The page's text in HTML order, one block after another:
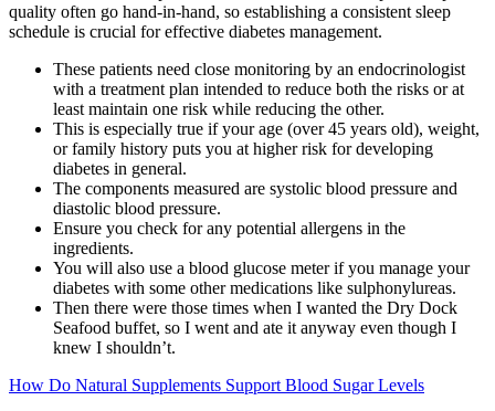
quality often go hand-in-hand, so establishing a consistent sleep
schedule is crucial for effective diabetes management.
These patients need close monitoring by an endocrinologist
with a treatment plan intended to reduce both the risks or at
least maintain one risk while reducing the other.
This is especially true if your age (over 45 years old), weight,
or family history puts you at higher risk for developing
diabetes in general.
The components measured are systolic blood pressure and
diastolic blood pressure.
Ensure you check for any potential allergens in the
ingredients.
You will also use a blood glucose meter if you manage your
diabetes with some other medications like sulphonylureas.
Then there were those times when I wanted the Dry Dock
Seafood buffet, so I went and ate it anyway even though I
knew I shouldn’t.
How Do Natural Supplements Support Blood Sugar Levels